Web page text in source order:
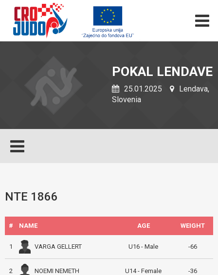
POKAL LENDAVE
25.01.2025
Lendava,
Slovenia
NTE 1866
# NAME AGE WEIGHT
1 VARGA GELLERT U16 - Male -66
2 NOEMI NEMETH U14 - Female -36